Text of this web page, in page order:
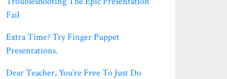
Fail
Extra Time? Try Finger Puppet
Presentations.
Dear Teacher, You’re Free To Just Do